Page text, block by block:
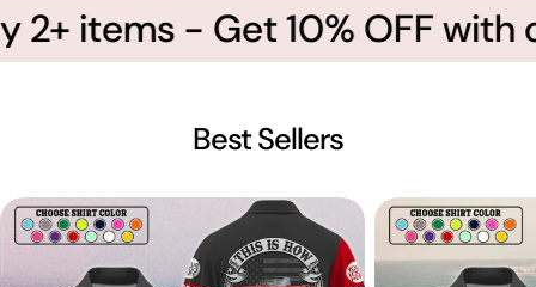
2+ items - Get 10% OFF with
Best Sellers